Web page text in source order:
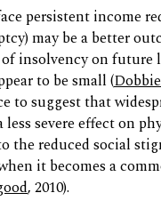
persistent income
may be a better
insolvency on future
to be small (
to suggest that
severe effect on
the reduced social
it becomes a
, 2010).